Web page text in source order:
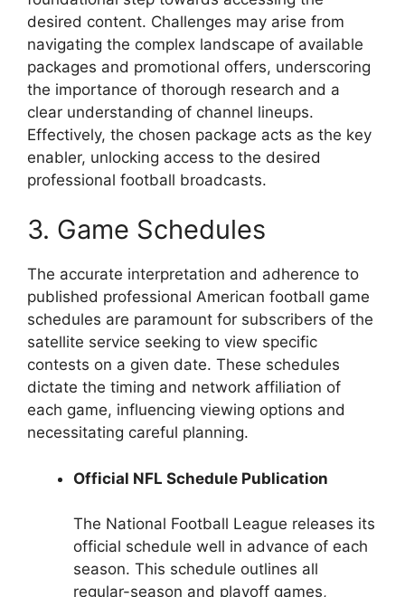
desired content. Challenges may arise from
navigating the complex landscape of available
packages and promotional offers, underscoring
the importance of thorough research and a
clear understanding of channel lineups.
Effectively, the chosen package acts as the key
enabler, unlocking access to the desired
professional football broadcasts.
3. Game Schedules
The accurate interpretation and adherence to
published professional American football game
schedules are paramount for subscribers of the
satellite service seeking to view specific
contests on a given date. These schedules
dictate the timing and network affiliation of
each game, influencing viewing options and
necessitating careful planning.
Official NFL Schedule Publication
The National Football League releases its
official schedule well in advance of each
season. This schedule outlines all
regular-season and playoff games,